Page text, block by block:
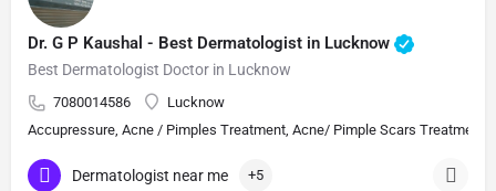
Dr. G P Kaushal - Best Dermatologist in Lucknow
Best Dermatologist Doctor in Lucknow
7080014586
Lucknow
Accupressure, Acne / Pimples Treatment, Acne/ Pimple Scars Treatment,
Dermatologist near me +5